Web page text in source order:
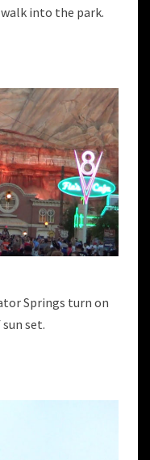
walk into the park.
Springs turn on
set.